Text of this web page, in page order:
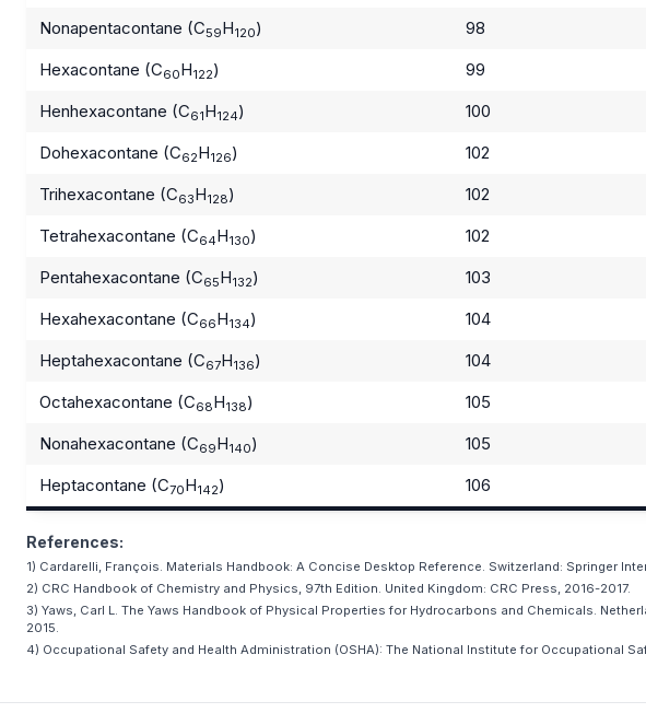
Nonapentacontane (C59H120)
98
Hexacontane (C60H122)
99
Henhexacontane (C61H124)
100
Dohexacontane (C62H126)
102
Trihexacontane (C63H128)
102
Tetrahexacontane (C64H130)
102
Pentahexacontane (C65H132)
103
Hexahexacontane (C66H134)
104
Heptahexacontane (C67H136)
104
Octahexacontane (C68H138)
105
Nonahexacontane (C69H140)
105
Heptacontane (C70H142) 106
References:
1) Cardarelli, François. Materials Handbook: A Concise Desktop Reference. Switzerland: Springer
2) CRC Handbook of Chemistry and Physics, 97th Edition. United Kingdom: CRC Press, 2016-2017.
3) Yaws, Carl L. The Yaws Handbook of Physical Properties for Hydrocarbons and Chemicals.
2015.
4) Occupational Safety and Health Administration (OSHA): The National Institute for Occupational